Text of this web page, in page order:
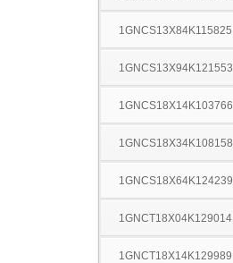
1GNCS13X84K115825
1GNCS13X94K121553
1GNCS18X14K103766
1GNCS18X34K108158
1GNCS18X64K124239
1GNCT18X04K129014
1GNCT18X14K129989